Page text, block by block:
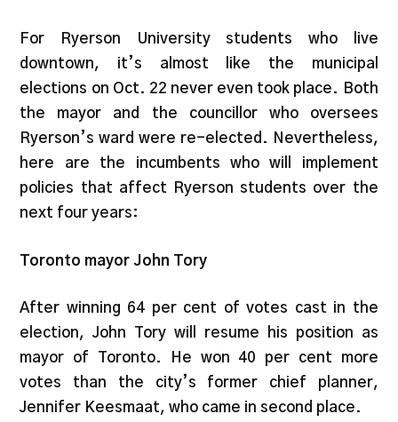
For Ryerson University students who live
downtown, it’s almost like the municipal
elections on Oct. 22 never even took place. Both
the mayor and the councillor who oversees
Ryerson’s ward were re-elected. Nevertheless,
here are the incumbents who will implement
policies that affect Ryerson students over the
next four years:
Toronto mayor John Tory
After winning 64 per cent of votes cast in the
election, John Tory will resume his position as
mayor of Toronto. He won 40 per cent more
votes than the city’s former chief planner,
Jennifer Keesmaat, who came in second place.